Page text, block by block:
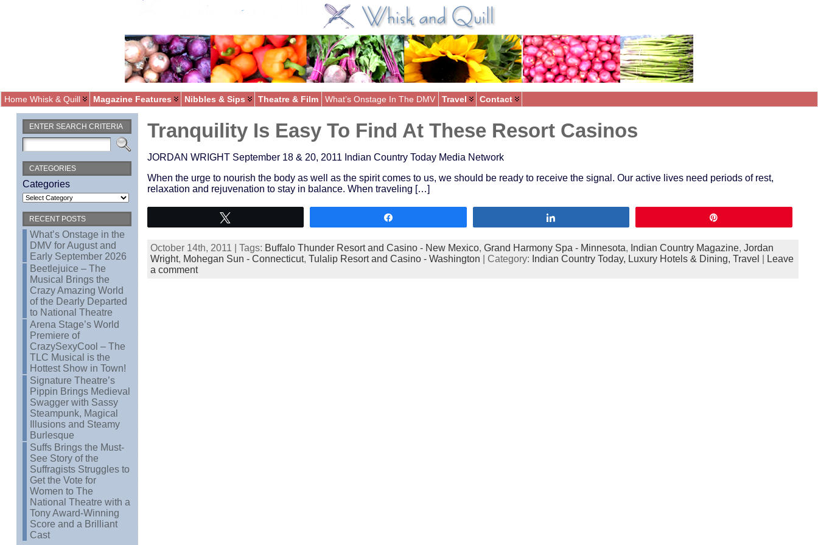
Home Whisk & Quill Magazine Features Nibbles & Sips Theatre & Film What’s Onstage In The DMV Travel Contact
ENTER SEARCH CRITERIA
CATEGORIES
Categories
RECENT POSTS
What’s Onstage in the
DMV for August and
Early September 2026
Beetlejuice – The
Musical Brings the
Crazy Amazing World
of the Dearly Departed
to National Theatre
Arena Stage’s World
Premiere of
CrazySexyCool – The
TLC Musical is the
Hottest Show in Town!
Signature Theatre’s
Pippin Brings Medieval
Swagger with Sassy
Steampunk, Magical
Illusions and Steamy
Burlesque
Suffs Brings the Must-
See Story of the
Suffragists Struggles to
Get the Vote for
Women to The
National Theatre with a
Tony Award-Winning
Score and a Brilliant
Cast
Tranquility Is Easy To Find At These Resort Casinos
JORDAN WRIGHT September 18 & 20, 2011 Indian Country Today Media Network
When the urge to nourish the body as well as the spirit comes to us, we should be ready to receive the signal. Our active lives need periods of rest,
relaxation and rejuvenation to stay in balance. When traveling […]
October 14th, 2011 | Tags: Buffalo Thunder Resort and Casino - New Mexico, Grand Harmony Spa - Minnesota, Indian Country Magazine, Jordan
Wright, Mohegan Sun - Connecticut, Tulalip Resort and Casino - Washington | Category: Indian Country Today, Luxury Hotels & Dining, Travel
Leave
a comment